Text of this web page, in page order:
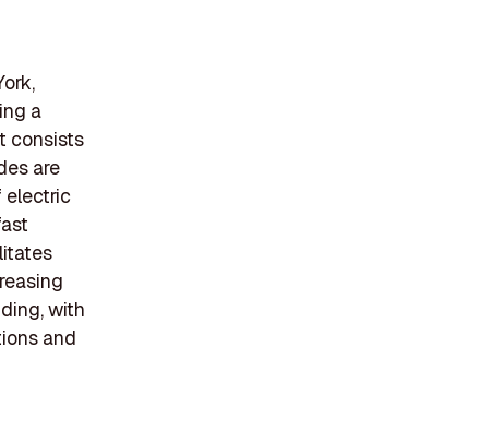
a
consists
are
electric
with
and